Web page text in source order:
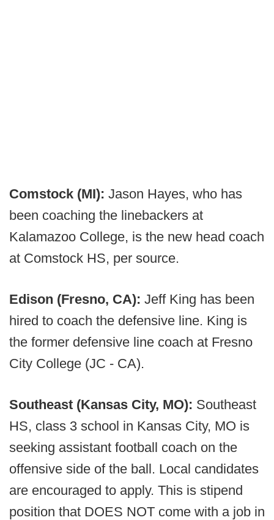
Comstock (MI): Jason Hayes, who has
been coaching the linebackers at
Kalamazoo College, is the new head coach
at Comstock HS, per source.
Edison (Fresno, CA): Jeff King has been
hired to coach the defensive line. King is
the former defensive line coach at Fresno
City College (JC - CA).
Southeast (Kansas City, MO): Southeast
HS, class 3 school in Kansas City, MO is
seeking assistant football coach on the
offensive side of the ball. Local candidates
are encouraged to apply. This is stipend
position that DOES NOT come with a job in